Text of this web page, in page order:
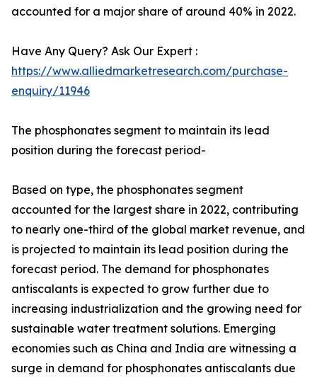
accounted for a major share of around 40% in 2022.
Have Any Query? Ask Our Expert :
https://www.alliedmarketresearch.com/purchase-
enquiry/11946
The phosphonates segment to maintain its lead
position during the forecast period-
Based on type, the phosphonates segment
accounted for the largest share in 2022, contributing
to nearly one-third of the global market revenue, and
is projected to maintain its lead position during the
forecast period. The demand for phosphonates
antiscalants is expected to grow further due to
increasing industrialization and the growing need for
sustainable water treatment solutions. Emerging
economies such as China and India are witnessing a
surge in demand for phosphonates antiscalants due